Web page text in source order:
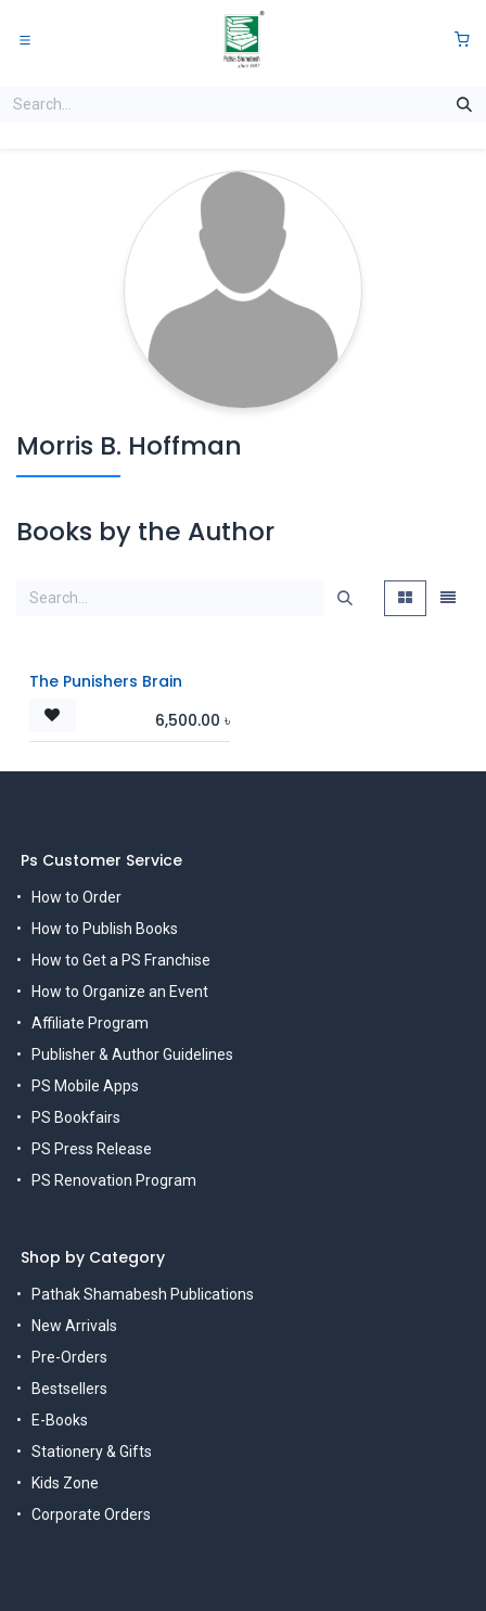
Morris B. Hoffman
Books by the Author
The Punishers Brain
6,500.00 ৳
Ps Customer Service
How to Order
How to Publish Books
How to Get a PS Franchise
How to Organize an Event
Affiliate Program
Publisher & Author Guidelines
PS Mobile Apps
PS Bookfairs
PS Press Release
PS Renovation Program
Shop by Category
Pathak Shamabesh Publications
New Arrivals
Pre-Orders
Bestsellers
E-Books
Stationery & Gifts
Kids Zone
Corporate Orders